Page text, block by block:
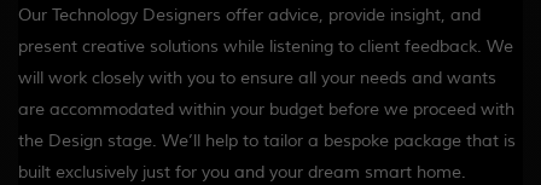
Our Technology Designers offer advice, provide insight, and
present creative solutions while listening to client feedback. We
will work closely with you to ensure all your needs and wants
are accommodated within your budget before we proceed with
the Design stage. We’ll help to tailor a bespoke package that is
built exclusively just for you and your dream smart home.